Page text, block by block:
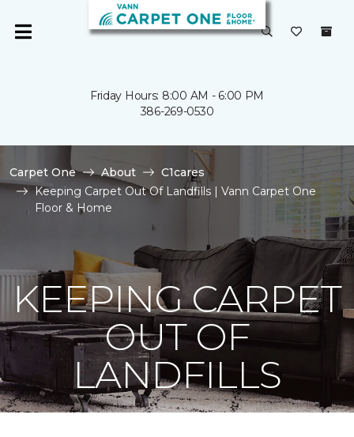
Friday Hours: 8:00 AM - 6:00 PM
386-269-0530
Carpet One About
C1cares
Keeping Carpet Out Of Landfills | Vann Carpet One
Floor & Home
KEEPING CARPET
OUT OF
LANDFILLS